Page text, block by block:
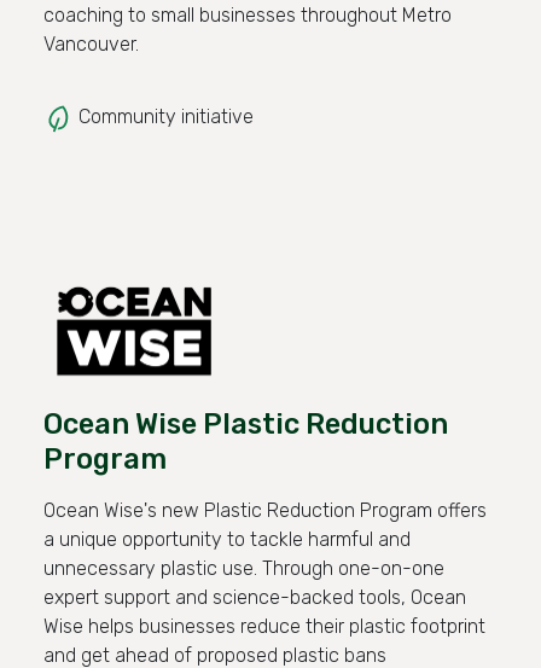
coaching to small businesses throughout Metro
Vancouver.
Community initiative
Ocean Wise Plastic Reduction
Program
Ocean Wise's new Plastic Reduction Program offers
a unique opportunity to tackle harmful and
unnecessary plastic use. Through one-on-one
expert support and science-backed tools, Ocean
Wise helps businesses reduce their plastic footprint
and get ahead of proposed plastic bans